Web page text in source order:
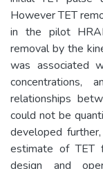
However TET
in the pilot
removal by the
was associated
concentrations,
relationships
could not be
developed
estimate of TET
design and